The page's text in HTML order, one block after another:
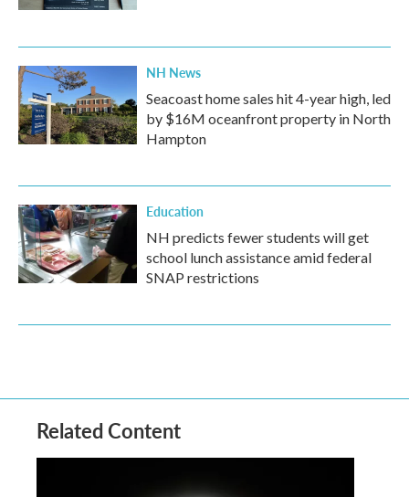
NH News
Seacoast home sales hit 4-year high, led
by $16M oceanfront property in North
Hampton
Education
NH predicts fewer students will get
school lunch assistance amid federal
SNAP restrictions
Related Content